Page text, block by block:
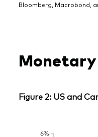
Bloomberg, Macrobond,
Figure 2: US and